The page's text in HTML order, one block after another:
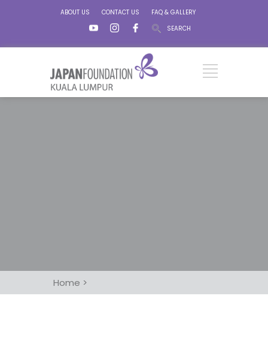
ABOUT US CONTACT US
FAQ & GALLERY
SEARCH
Home >